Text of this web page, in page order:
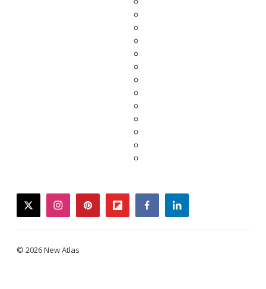
twitterinstagrampinterestflipboardfacebooklinkedin
© 2026 New Atlas